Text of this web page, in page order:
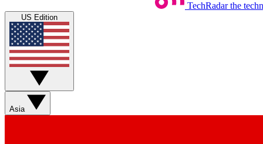
TechRadar the
US Edition
Asia